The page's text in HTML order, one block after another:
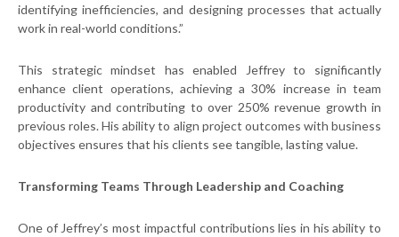
identifying inefficiencies, and designing processes that actually
work in real-world conditions.”
This strategic mindset has enabled Jeffrey to significantly
enhance client operations, achieving a 30% increase in team
productivity and contributing to over 250% revenue growth in
previous roles. His ability to align project outcomes with business
objectives ensures that his clients see tangible, lasting value.
Transforming Teams Through Leadership and Coaching
One of Jeffrey’s most impactful contributions lies in his ability to